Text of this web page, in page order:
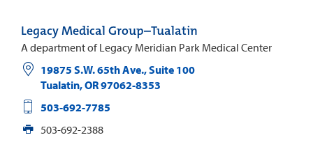
Legacy Medical Group–Tualatin
A department of Legacy Meridian Park Medical Center
19875 S.W. 65th Ave., Suite 100
Tualatin,OR97062-8353
503-692-7785
503-692-2388